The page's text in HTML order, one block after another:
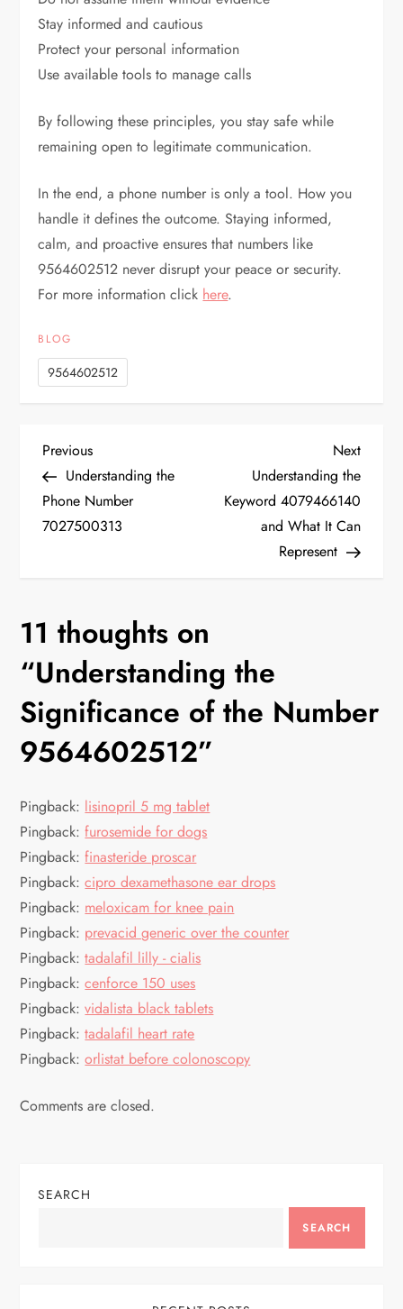
Stay informed and cautious
Protect your personal information
Use available tools to manage calls
By following these principles, you stay safe while
remaining open to legitimate communication.
In the end, a phone number is only a tool. How you
handle it defines the outcome. Staying informed,
calm, and proactive ensures that numbers like
9564602512 never disrupt your peace or security.
For more information click here.
BLOG
9564602512
P
o
s
n
a
v
i
g
a
t
i
o
n
Previous
Post
Previous
Understanding the
Phone Number
7027500313
Next
Post
Next
Understanding the
Keyword 4079466140
and What It Can
Represent
11 thoughts on
“Understanding the
Significance of the Number
9564602512”
Pingback: lisinopril 5 mg tablet
Pingback:furosemide for dogs
Pingback:finasteride proscar
Pingback:cipro dexamethasone ear drops
Pingback: meloxicam for knee pain
Pingback: prevacid generic over the counter
Pingback:tadalafil lilly - cialis
Pingback:cenforce 150 uses
Pingback:vidalista black tablets
Pingback:tadalafil heart rate
Pingback:orlistat before colonoscopy
Comments are closed.
SEARCH
SEARCH